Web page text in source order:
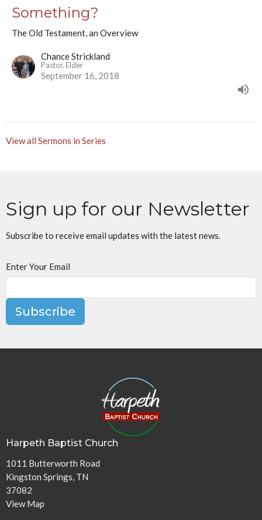
Something?
The Old Testament, an Overview
Chance Strickland
Pastor, Elder
September 16, 2018
View all Sermons in Series
Sign up for our Newsletter
Subscribe to receive email updates with the latest news.
Enter Your Email
Subscribe
Harpeth Baptist Church
1011 Butterworth Road
Kingston Springs, TN
37082
View Map